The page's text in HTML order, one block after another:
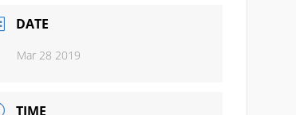
DATE
Mar 28 2019
TIME